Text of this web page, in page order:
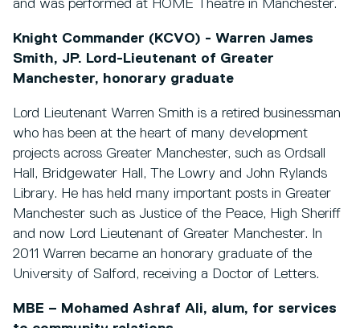
and was performed at HOME Theatre in Manchester.
Knight Commander (KCVO) - Warren James
Smith, JP. Lord-Lieutenant of Greater
Manchester, honorary graduate
Lord Lieutenant Warren Smith is a retired businessman
who has been at the heart of many development
projects across Greater Manchester, such as Ordsall
Hall, Bridgewater Hall, The Lowry and John Rylands
Library. He has held many important posts in Greater
Manchester such as Justice of the Peace, High Sheriff
and now Lord Lieutenant of Greater Manchester. In
2011 Warren became an honorary graduate of the
University of Salford, receiving a Doctor of Letters.
MBE – Mohamed Ashraf Ali, alum, for services